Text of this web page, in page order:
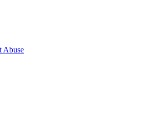
Abuse